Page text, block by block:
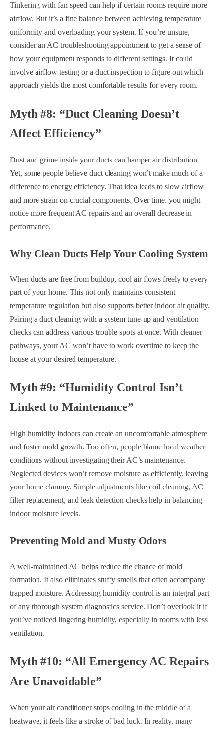
Tinkering with fan speed can help if certain rooms require more
airflow. But it’s a fine balance between achieving temperature
uniformity and overloading your system. If you’re unsure,
consider an AC troubleshooting appointment to get a sense of
how your equipment responds to different settings. It could
involve airflow testing or a duct inspection to figure out which
approach yields the most comfortable results for every room.
Myth #8: “Duct Cleaning Doesn’t
Affect Efficiency”
Dust and grime inside your ducts can hamper air distribution.
Yet, some people believe duct cleaning won’t make much of a
difference to energy efficiency. That idea leads to slow airflow
and more strain on crucial components. Over time, you might
notice more frequent AC repairs and an overall decrease in
performance.
Why Clean Ducts Help Your Cooling System
When ducts are free from buildup, cool air flows freely to every
part of your home. This not only maintains consistent
temperature regulation but also supports better indoor air quality.
Pairing a duct cleaning with a system tune-up and ventilation
checks can address various trouble spots at once. With cleaner
pathways, your AC won’t have to work overtime to keep the
house at your desired temperature.
Myth #9: “Humidity Control Isn’t
Linked to Maintenance”
High humidity indoors can create an uncomfortable atmosphere
and foster mold growth. Too often, people blame local weather
conditions without investigating their AC’s maintenance.
Neglected devices won’t remove moisture as efficiently, leaving
your home clammy. Simple adjustments like coil cleaning, AC
filter replacement, and leak detection checks help in balancing
indoor moisture levels.
Preventing Mold and Musty Odors
A well-maintained AC helps reduce the chance of mold
formation. It also eliminates stuffy smells that often accompany
trapped moisture. Addressing humidity control is an integral part
of any thorough system diagnostics service. Don’t overlook it if
you’ve noticed lingering humidity, especially in rooms with less
ventilation.
Myth #10: “All Emergency AC Repairs
Are Unavoidable”
When your air conditioner stops cooling in the middle of a
heatwave, it feels like a stroke of bad luck. In reality, many